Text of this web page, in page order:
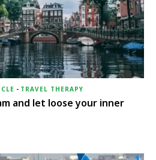
- TRAVEL THERAPY
and let loose your inner